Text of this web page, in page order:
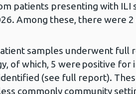
patients presenting with ILI
Among these, there were
samples underwent full
of which, 5 were positive for
(see full report).
commonly community